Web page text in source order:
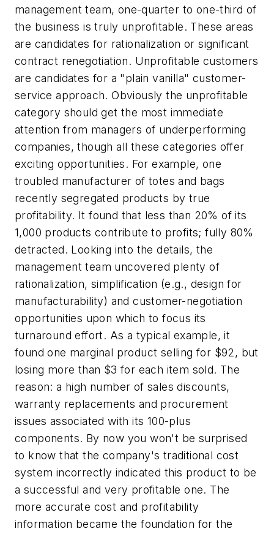
management team, one-quarter to one-third of
the business is truly unprofitable. These areas
are candidates for rationalization or significant
contract renegotiation. Unprofitable customers
are candidates for a "plain vanilla" customer-
service approach. Obviously the unprofitable
category should get the most immediate
attention from managers of underperforming
companies, though all these categories offer
exciting opportunities. For example, one
troubled manufacturer of totes and bags
recently segregated products by true
profitability. It found that less than 20% of its
1,000 products contribute to profits; fully 80%
detracted. Looking into the details, the
management team uncovered plenty of
rationalization, simplification (e.g., design for
manufacturability) and customer-negotiation
opportunities upon which to focus its
turnaround effort. As a typical example, it
found one marginal product selling for $92, but
losing more than $3 for each item sold. The
reason: a high number of sales discounts,
warranty replacements and procurement
issues associated with its 100-plus
components. By now you won't be surprised
to know that the company's traditional cost
system incorrectly indicated this product to be
a successful and very profitable one. The
more accurate cost and profitability
information became the foundation for the